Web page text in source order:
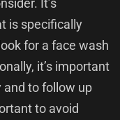
is specifically
for a face wash
it’s important
and to follow up
to avoid